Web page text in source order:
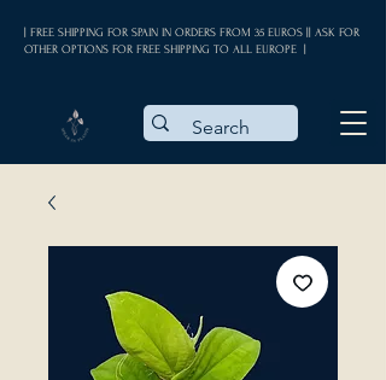
| FREE SHIPPING FOR SPAIN IN ORDERS FROM 35 EUROS || ASK FOR
OTHER OPTIONS FOR FREE SHIPPING TO ALL EUROPE |